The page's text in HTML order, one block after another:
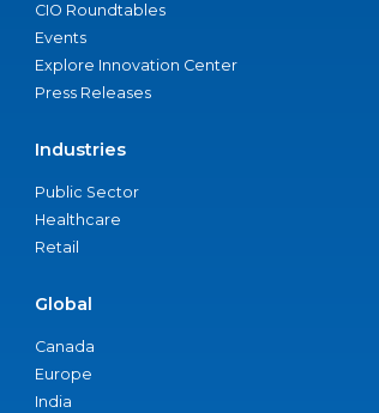
CIO Roundtables
Events
Explore Innovation Center
Press Releases
Industries
Public Sector
Healthcare
Retail
Global
Canada
Europe
India